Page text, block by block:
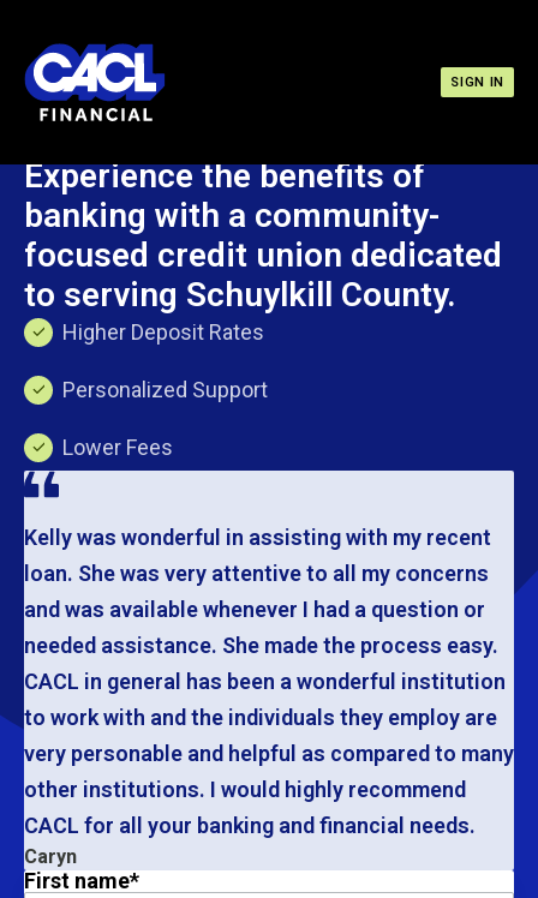
SIGN IN
Experience the benefits of
banking with a community-
focused credit union dedicated
to serving Schuylkill County.
Higher Deposit Rates
Personalized Support
Lower Fees
Kelly was wonderful in assisting with my recent
loan. She was very attentive to all my concerns
and was available whenever I had a question or
needed assistance. She made the process easy.
CACL in general has been a wonderful institution
to work with and the individuals they employ are
very personable and helpful as compared to many
other institutions. I would highly recommend
CACL for all your banking and financial needs.
Caryn
First name*